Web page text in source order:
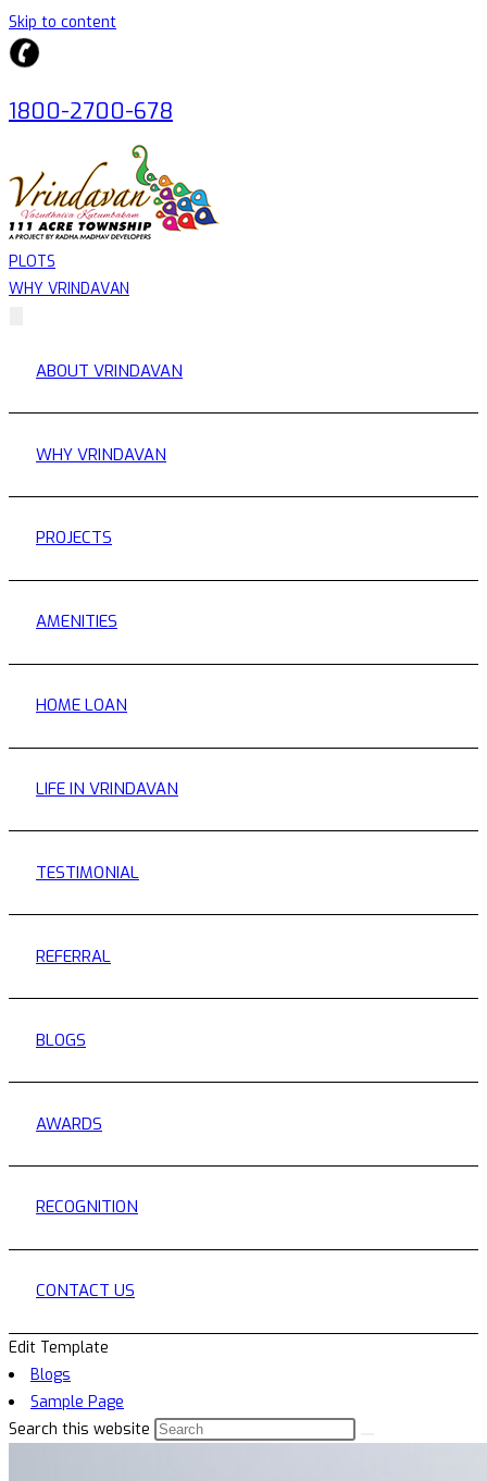
Skip to content
1800-2700-678
PLOTS
WHY VRINDAVAN
ABOUT VRINDAVAN
WHY VRINDAVAN
PROJECTS
AMENITIES
HOME LOAN
LIFE IN VRINDAVAN
TESTIMONIAL
REFERRAL
BLOGS
AWARDS
RECOGNITION
CONTACT US
Edit Template
Blogs
Sample Page
Search this website